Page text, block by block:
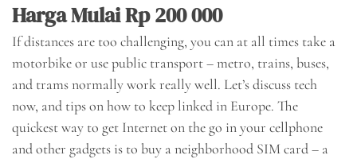
Harga Mulai Rp 200 000
If distances are too challenging, you can at all times take a
motorbike or use public transport – metro, trains, buses,
and trams normally work really well. Let’s discuss tech
now, and tips on how to keep linked in Europe. The
quickest way to get Internet on the go in your cellphone
and other gadgets is to buy a neighborhood SIM card – a